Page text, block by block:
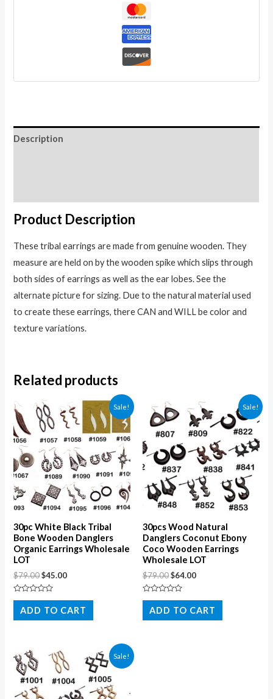
Description
Product Description
These tribal earrings are made from genuine wooden. They
measure are held on by the wooden spike which slips through
both sides of earrings as well as the ear lobes. See the
alternate picture for sizing. Due to the natural material used
to create these earrings, there CAN and WILL be color and
texture variations.
Related products
Sale!
30pc White Black Tribal
Bone Wooden Danglers
Organic Earrings Wholesale
LOT
$79.00$45.00
Rated
out
of
ADD TO CART
Sale!
30pcs Wood Natural
Danglers Coconut Ebony
Coco Wooden Earrings
Wholesale LOT
$79.00$64.00
Rated
out
of
ADD TO CART
Sale!